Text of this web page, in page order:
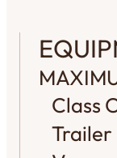
Class
Trailer